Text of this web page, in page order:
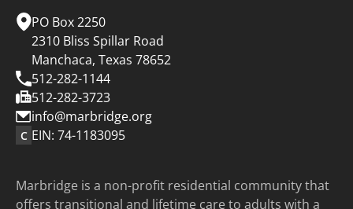
Instagram.YouTube.
PO Box 2250
2310 Bliss Spillar Road
Manchaca, Texas 78652
512-282-1144
512-282-3723
info@marbridge.org
C EIN: 74-1183095
Marbridge is a non-profit residential community that
offers transitional and lifetime care to adults with a